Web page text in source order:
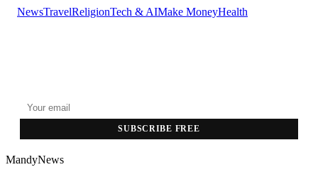
NewsTravelReligionTech & AIMake MoneyHealth
SUBSCRIBE FREE
MandyNews